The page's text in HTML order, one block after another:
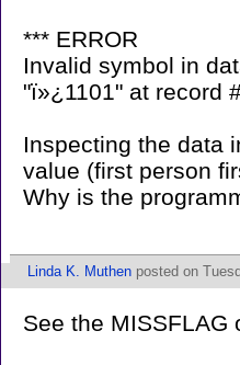
*** ERROR
Invalid symbol in
"ï»¿1101" at record
Inspecting the data
value (first person
Why is the
Linda K. Muthen posted on
See the MISSFLAG